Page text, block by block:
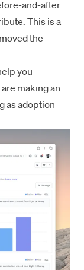
and-after
This is a
the
you
making an
as adoption